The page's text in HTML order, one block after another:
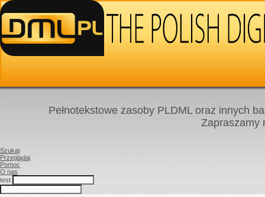
Pełnotekstowe zasoby PLDML oraz innych
Zapraszamy
Szukaj
Przeglądaj
Pomoc
O nas
test